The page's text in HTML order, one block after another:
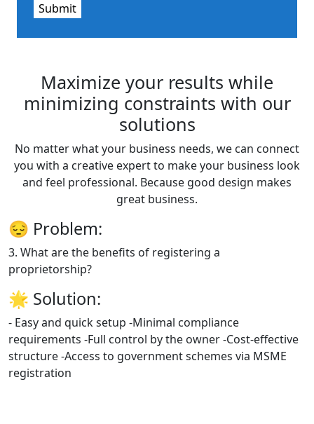
Submit
Maximize your results while
minimizing constraints with our
solutions
No matter what your business needs, we can connect
you with a creative expert to make your business look
and feel professional. Because good design makes
great business.
😔 Problem:
3. What are the benefits of registering a
proprietorship?
🌟 Solution:
- Easy and quick setup -Minimal compliance
requirements -Full control by the owner -Cost-effective
structure -Access to government schemes via MSME
registration